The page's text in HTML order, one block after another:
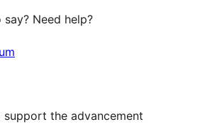
Need help?
the advancement